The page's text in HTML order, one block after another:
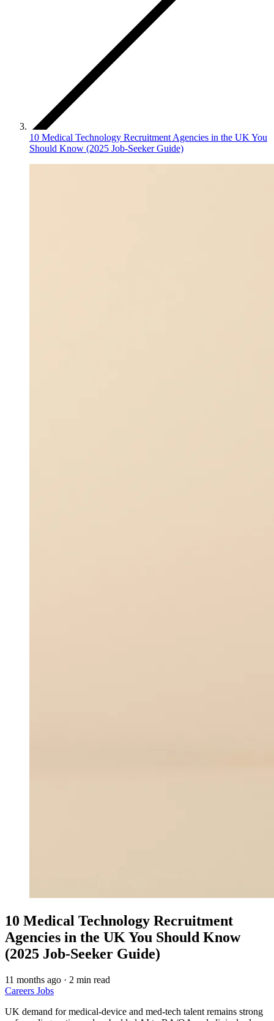
10 Medical Technology Recruitment Agencies in the UK You
Should Know (2025 Job‑Seeker Guide)
10 Medical Technology Recruitment
Agencies in the UK You Should Know
(2025 Job‑Seeker Guide)
11 months ago · 2 min read
Careers Jobs
UK demand for medical-device and med-tech talent remains strong